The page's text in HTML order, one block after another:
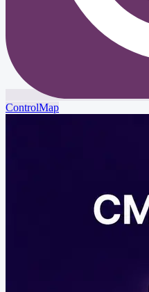
ControlMap